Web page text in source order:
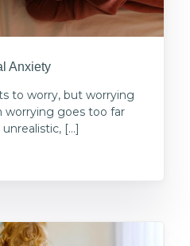
Anxiety
to worry, but worrying
worrying goes too far
[…]